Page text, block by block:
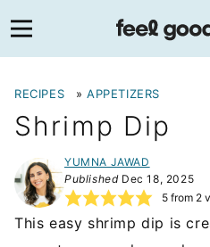
to
content
RECIPES »APPETIZERS
Shrimp Dip
YUMNA JAWAD
PublishedDec 18, 2025
5from 2
This easy shrimp dip is